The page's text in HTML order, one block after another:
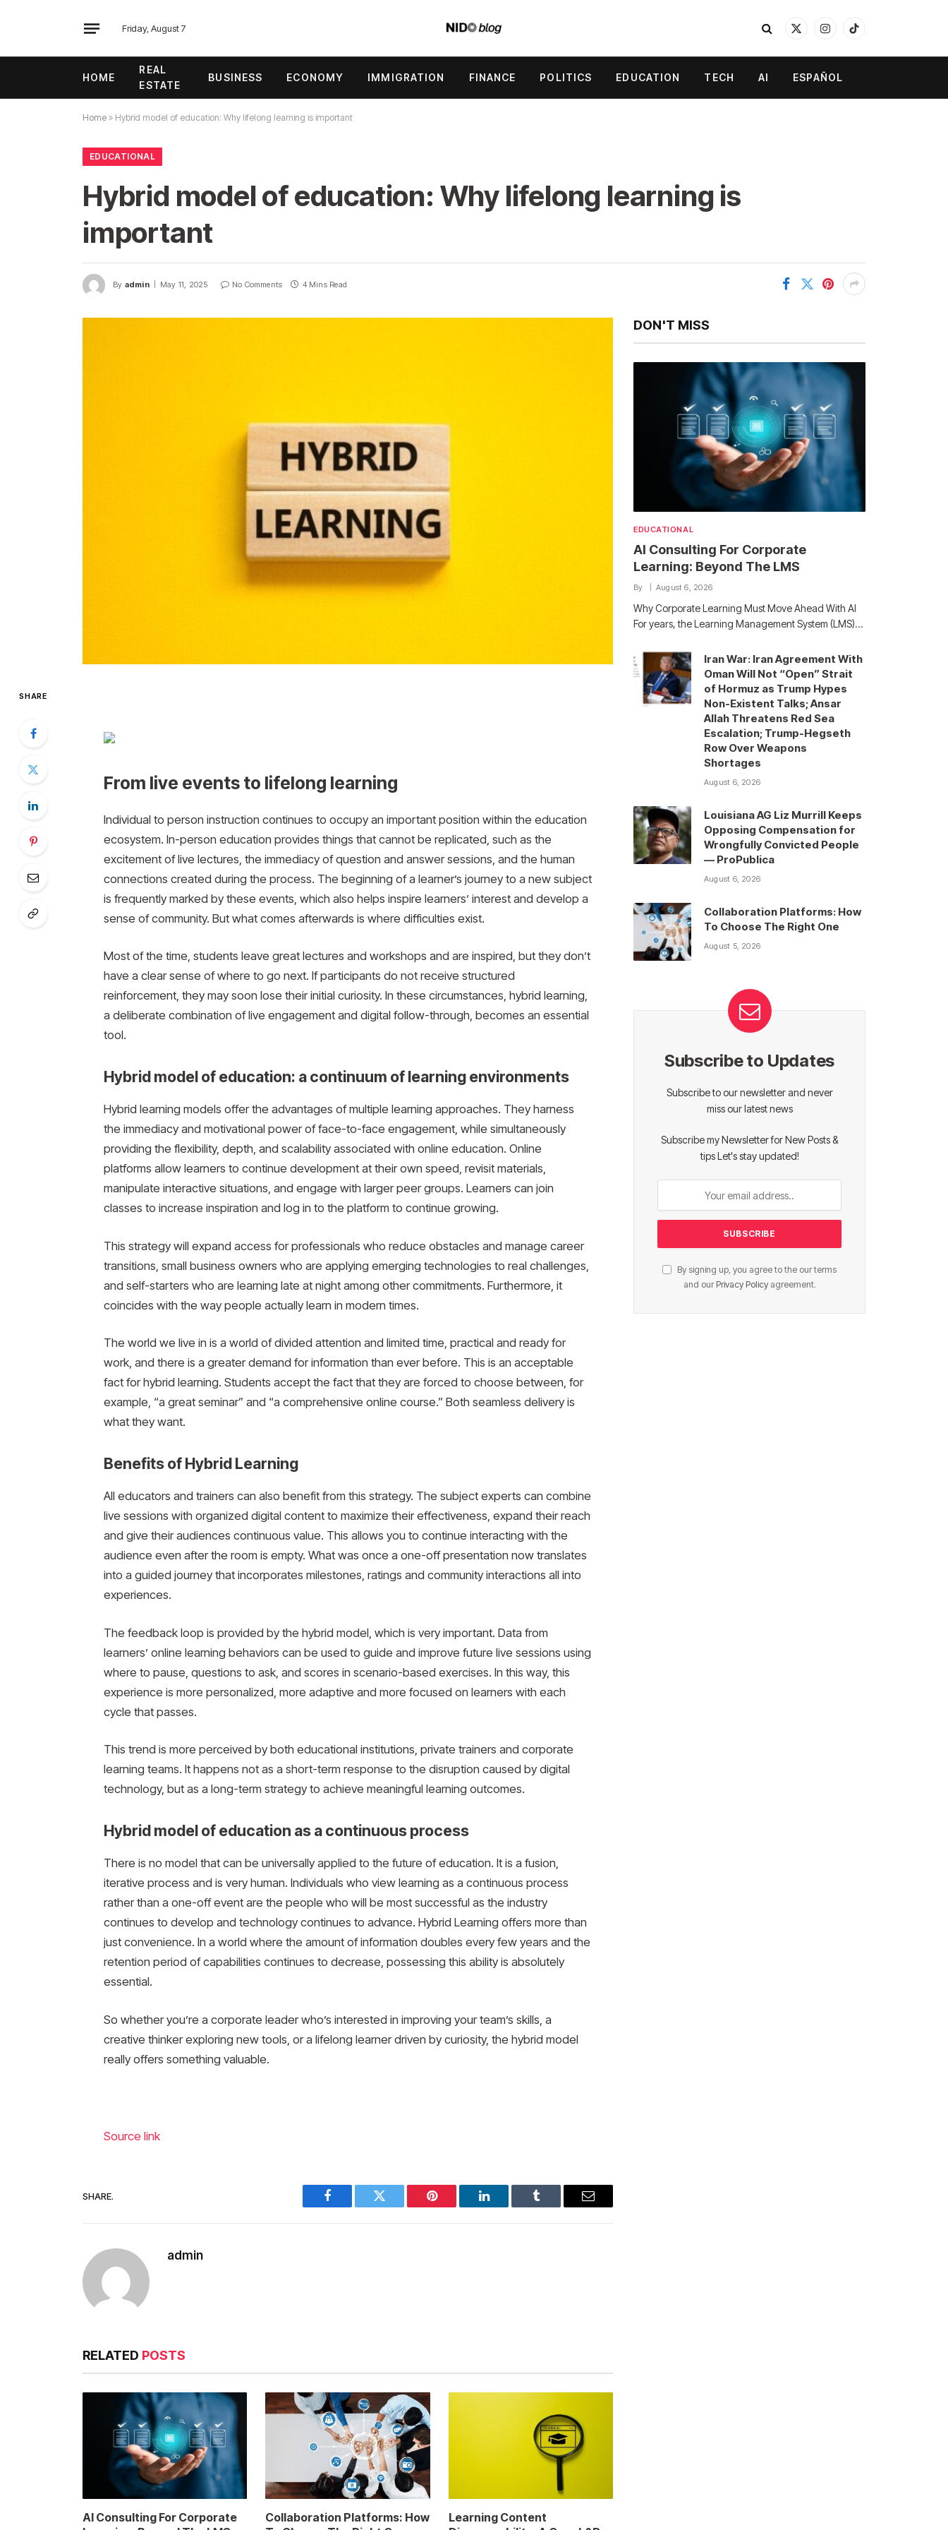
Friday, August 7
X
InstagramTikTok
HOME
REAL
ESTATE
BUSINESS ECONOMY IMMIGRATION FINANCE POLITICS EDUCATION TECH AI ESPAÑOL
Home » Hybrid model of education: Why lifelong learning is important
EDUCATIONAL
Hybrid model of education: Why lifelong learning is
important
By admin May 11, 2025 No Comments 4 Mins Read
SHARE
From live events to lifelong learning
Individual to person instruction continues to occupy an important position within the education
ecosystem. In-person education provides things that cannot be replicated, such as the
excitement of live lectures, the immediacy of question and answer sessions, and the human
connections created during the process. The beginning of a learner’s journey to a new subject
is frequently marked by these events, which also helps inspire learners’ interest and develop a
sense of community. But what comes afterwards is where difficulties exist.
Most of the time, students leave great lectures and workshops and are inspired, but they don’t
have a clear sense of where to go next. If participants do not receive structured
reinforcement, they may soon lose their initial curiosity. In these circumstances, hybrid learning,
a deliberate combination of live engagement and digital follow-through, becomes an essential
tool.
Hybrid model of education: a continuum of learning environments
Hybrid learning models offer the advantages of multiple learning approaches. They harness
the immediacy and motivational power of face-to-face engagement, while simultaneously
providing the flexibility, depth, and scalability associated with online education. Online
platforms allow learners to continue development at their own speed, revisit materials,
manipulate interactive situations, and engage with larger peer groups. Learners can join
classes to increase inspiration and log in to the platform to continue growing.
This strategy will expand access for professionals who reduce obstacles and manage career
transitions, small business owners who are applying emerging technologies to real challenges,
and self-starters who are learning late at night among other commitments. Furthermore, it
coincides with the way people actually learn in modern times.
The world we live in is a world of divided attention and limited time, practical and ready for
work, and there is a greater demand for information than ever before. This is an acceptable
fact for hybrid learning. Students accept the fact that they are forced to choose between, for
example, “a great seminar” and “a comprehensive online course.” Both seamless delivery is
what they want.
Benefits of Hybrid Learning
All educators and trainers can also benefit from this strategy. The subject experts can combine
live sessions with organized digital content to maximize their effectiveness, expand their reach
and give their audiences continuous value. This allows you to continue interacting with the
audience even after the room is empty. What was once a one-off presentation now translates
into a guided journey that incorporates milestones, ratings and community interactions all into
experiences.
The feedback loop is provided by the hybrid model, which is very important. Data from
learners’ online learning behaviors can be used to guide and improve future live sessions using
where to pause, questions to ask, and scores in scenario-based exercises. In this way, this
experience is more personalized, more adaptive and more focused on learners with each
cycle that passes.
This trend is more perceived by both educational institutions, private trainers and corporate
learning teams. It happens not as a short-term response to the disruption caused by digital
technology, but as a long-term strategy to achieve meaningful learning outcomes.
Hybrid model of education as a continuous process
There is no model that can be universally applied to the future of education. It is a fusion,
iterative process and is very human. Individuals who view learning as a continuous process
rather than a one-off event are the people who will be most successful as the industry
continues to develop and technology continues to advance. Hybrid Learning offers more than
just convenience. In a world where the amount of information doubles every few years and the
retention period of capabilities continues to decrease, possessing this ability is absolutely
essential.
So whether you’re a corporate leader who’s interested in improving your team’s skills, a
creative thinker exploring new tools, or a lifelong learner driven by curiosity, the hybrid model
really offers something valuable.
Source link
SHARE.
Facebook Twitter Pinterest LinkedIn Tumblr Email
admin
RELATED POSTS
AI Consulting For Corporate
Collaboration Platforms: How
Learning Content
DON'T MISS
EDUCATIONAL
AI Consulting For Corporate
Learning: Beyond The LMS
By August 6, 2026
Why Corporate Learning Must Move Ahead With AI
For years, the Learning Management System (LMS)…
Iran War: Iran Agreement With
Oman Will Not “Open” Strait
of Hormuz as Trump Hypes
Non-Existent Talks; Ansar
Allah Threatens Red Sea
Escalation; Trump-Hegseth
Row Over Weapons
Shortages
August 6, 2026
Louisiana AG Liz Murrill Keeps
Opposing Compensation for
Wrongfully Convicted People
— ProPublica
August 6, 2026
Collaboration Platforms: How
To Choose The Right One
August 5, 2026
Subscribe to Updates
Subscribe to our newsletter and never
miss our latest news
Subscribe my Newsletter for New Posts &
tips Let's stay updated!
By signing up, you agree to the our terms
and our Privacy Policyagreement.